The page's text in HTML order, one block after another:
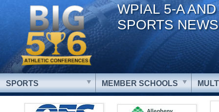
WPIAL 5-A
SPORTS NEWS
SPORTS MEMBER SCHOOLS